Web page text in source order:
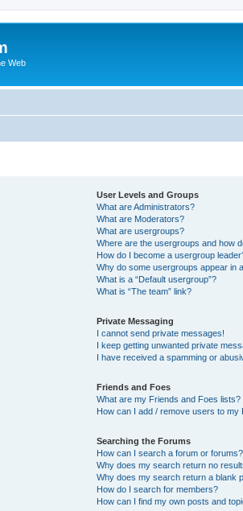
Web
User Levels and Groups
What are Administrators?
What are Moderators?
What are usergroups?
Where are the usergroups and how
How do I become a usergroup
Why do some usergroups appear in
What is a “Default usergroup”?
What is “The team” link?
Private Messaging
I cannot send private messages!
I keep getting unwanted private
I have received a spamming or
Friends and Foes
What are my Friends and Foes lists?
How can I add / remove users to my
Searching the Forums
How can I search a forum or forums?
Why does my search return no
Why does my search return a blank
How do I search for members?
How can I find my own posts and